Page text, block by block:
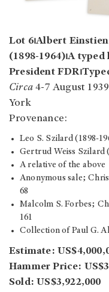
Lot 6⏐Albert
(1898-1964)⏐A
President
Circa 4-7 August
York
Provenance:
Leo S. Szilard (1898-
Gertrud Weiss Szilard
A relative of the above
Anonymous sale;
68
Malcolm S. Forbes;
161
Collection of Paul G.
Estimate:
Hammer Price:
Sold: US$3,922,000